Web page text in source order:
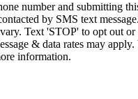
number and submitting
by SMS text
Text 'STOP' to opt out or
& data rates may
information.